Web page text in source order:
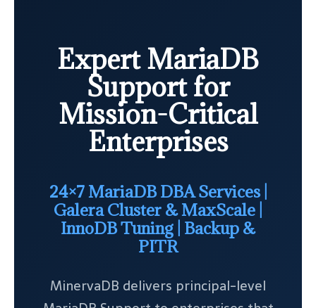
Expert MariaDB
Support for
Mission-Critical
Enterprises
24×7 MariaDB DBA Services |
Galera Cluster & MaxScale |
InnoDB Tuning | Backup &
PITR
MinervaDB delivers principal-level